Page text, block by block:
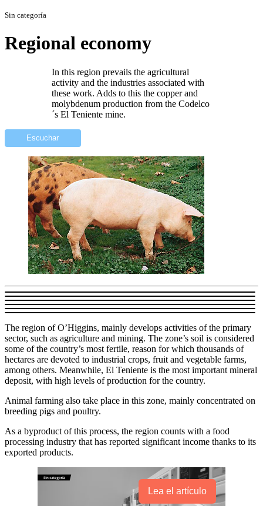
Sin categoría
Regional economy
In this region prevails the agricultural
activity and the industries associated with
these work. Adds to this the copper and
molybdenum production from the Codelco
´s El Teniente mine.
Escuchar
The region of O’Higgins, mainly develops activities of the primary
sector, such as agriculture and mining. The zone’s soil is considered
some of the country’s most fertile, reason for which thousands of
hectares are devoted to industrial crops, fruit and vegetable farms,
among others. Meanwhile, El Teniente is the most important mineral
deposit, with high levels of production for the country.
Animal farming also take place in this zone, mainly concentrated on
breeding pigs and poultry.
As a byproduct of this process, the region counts with a food
processing industry that has reported significant income thanks to its
exported products.
Lea el artículo